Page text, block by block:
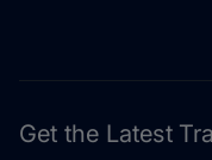
Get the Latest